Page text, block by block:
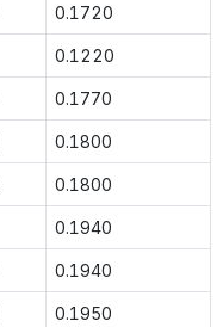
0.1720
0.1220
0.1770
0.1800
0.1800
0.1940
0.1940
0.1950